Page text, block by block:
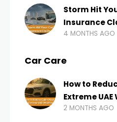
Storm Hit
Insurance
4 MONTHS AGO
Car Care
How to
Extreme
2 MONTHS AGO